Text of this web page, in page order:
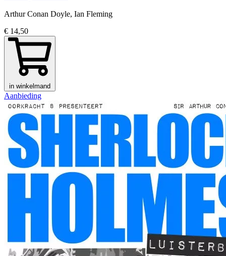
Arthur Conan Doyle, Ian Fleming
€ 14,50
in winkelmand
Aanbieding